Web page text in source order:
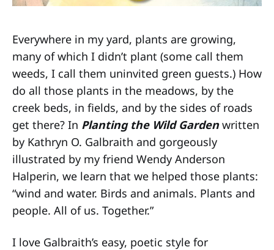
Everywhere in my yard, plants are growing,
many of which I didn’t plant (some call them
weeds, I call them uninvited green guests.) How
do all those plants in the meadows, by the
creek beds, in fields, and by the sides of roads
get there? In Planting the Wild Gardenwritten
by Kathryn O. Galbraith and gorgeously
illustrated by my friend Wendy Anderson
Halperin, we learn that we helped those plants:
“wind and water. Birds and animals. Plants and
people. All of us. Together.”
I love Galbraith’s easy, poetic style for